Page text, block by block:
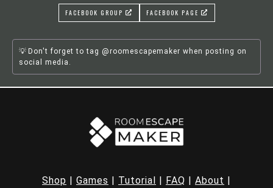
FACEBOOK GROUP FACEBOOK PAGE
Don't forget to tag @roomescapemaker when posting on
social media.
Shop | Games | Tutorial | FAQ | About |